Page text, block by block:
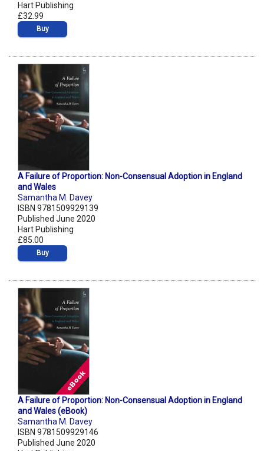
Hart Publishing
£32.99
Buy
A Failure of Proportion: Non-Consensual Adoption in England
and Wales
Samantha M. Davey
ISBN 9781509929139
Published June 2020
Hart Publishing
£85.00
Buy
A Failure of Proportion: Non-Consensual Adoption in England
and Wales (eBook)
Samantha M. Davey
ISBN 9781509929146
Published June 2020